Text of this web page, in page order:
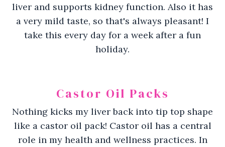
liver and supports kidney function. Also it has
a very mild taste, so that's always pleasant! I
take this every day for a week after a fun
holiday.
Castor Oil Packs
Nothing kicks my liver back into tip top shape
like a castor oil pack! Castor oil has a central
role in my health and wellness practices. In